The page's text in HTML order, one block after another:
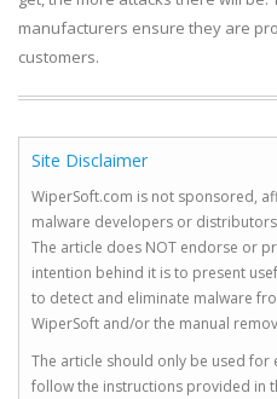
manufacturers ensure they are
customers.
Site Disclaimer
WiperSoft.com is not sponsored,
malware developers or
The article does NOT endorse or
intention behind it is to present
to detect and eliminate malware
WiperSoft and/or the manual
The article should only be used
follow the instructions provided in